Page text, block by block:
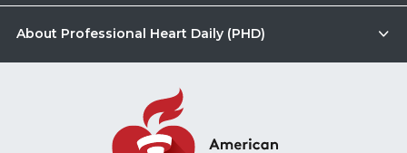
About Professional Heart Daily (PHD)